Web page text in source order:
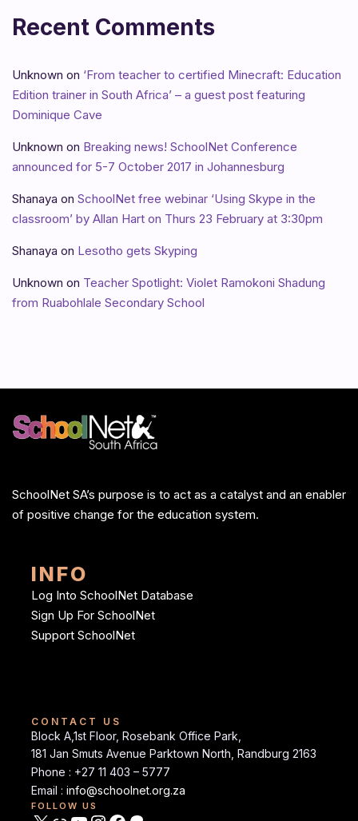
Recent Comments
Unknown on ‘From teacher to certified Minecraft: Education
Edition trainer in South Africa’ – a guest post featuring
Dominique Cave
Unknown on Breaking news! SchoolNet Conference
announced for 5-7 October 2017 in Johannesburg
Shanaya on SchoolNet free webinar ‘Using Skype in the
classroom’ by Allan Hart on Thurs 23 February at 3:30pm
Shanaya on Lesotho gets Skyping
Unknown on Teacher Spotlight: Violet Ramokoni Shadung
from Ruabohlale Secondary School
SchoolNet SA’s purpose is to act as a catalyst and an enabler
of positive change for the education system.
INFO
Log Into SchoolNet Database
Sign Up For SchoolNet
Support SchoolNet
CONTACT US
Block A,1st Floor, Rosebank Office Park,
181 Jan Smuts Avenue Parktown North, Randburg 2163
Phone : +27 11 403 – 5777
Email : info@schoolnet.org.za
FOLLOW US